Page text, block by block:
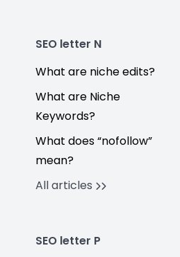
SEO letter N
What are niche edits?
What are Niche
Keywords?
What does “nofollow”
mean?
All articles
SEO letter P